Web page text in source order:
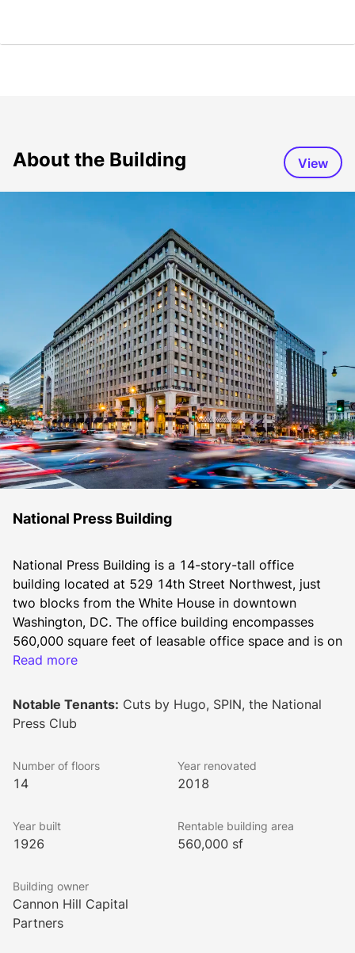
About the Building View
National Press Building
National Press Building is a 14-story-tall office
building located at 529 14th Street Northwest, just
two blocks from the White House in downtown
Washington, DC. The office building encompasses
560,000 square feet of leasable office space and is on
the prime corner of 14th and F Street surrounded by a
entertainment venues, and arts & culture sites.
home of the National Press Club. To appeal to a
diverse range of office tenants, the building
2005, and 2018.
Local amenities for the National Press Building’s
tenants include a wide variety of highly-rated
restaurants, including The Hamilton, Old Ebbitt Grill,
Read more
Notable Tenants: Cuts by Hugo, SPIN, the National
Press Club
Number of floors
14
Year renovated
2018
Year built
1926
Rentable building area
560,000 sf
Building owner
Cannon Hill Capital
Partners